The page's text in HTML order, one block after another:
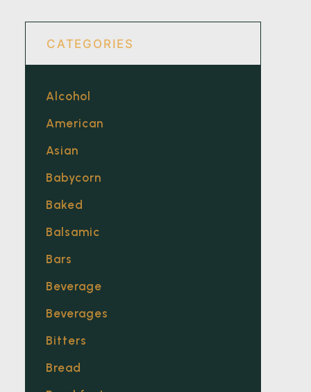
CATEGORIES
Alcohol
American
Asian
Babycorn
Baked
Balsamic
Bars
Beverage
Beverages
Bitters
Bread